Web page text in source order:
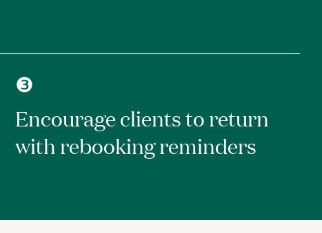
❸
Encourage clients to return
with rebooking reminders